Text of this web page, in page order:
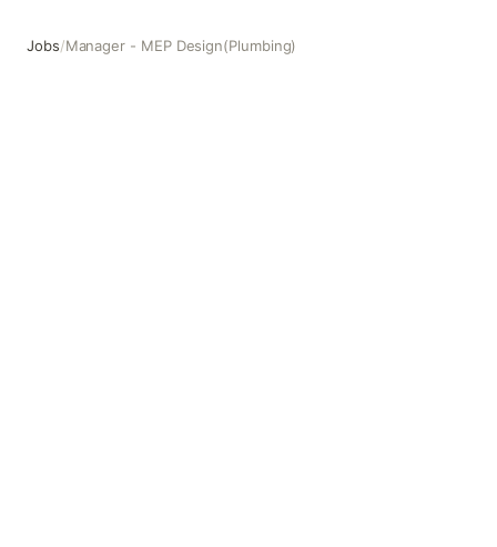
Jobs/Manager - MEP Design(Plumbing)